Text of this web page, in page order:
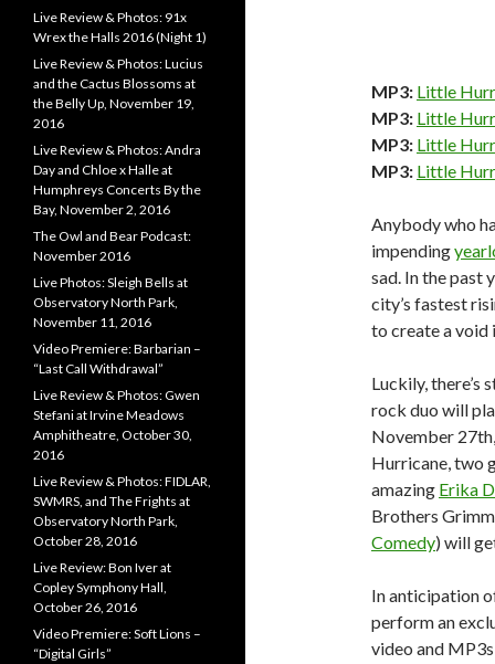
MP3: Little
MP3: Little
MP3: Little
MP3: Little
Anybody who
impending
sad. In the past
city’s fastest
to create a void
Luckily, there’s
rock duo will
November
Hurricane, two
amazing Erika
Brothers
Comedy) will
In anticipation
perform an
video and
Live Review & Photos: 91x
Wrex the Halls 2016 (Night 1)
Live Review & Photos: Lucius
and the Cactus Blossoms at
the Belly Up, November 19,
2016
Live Review & Photos: Andra
Day and Chloe x Halle at
Humphreys Concerts By the
Bay, November 2, 2016
The Owl and Bear Podcast:
November 2016
Live Photos: Sleigh Bells at
Observatory North Park,
November 11, 2016
Video Premiere: Barbarian –
“Last Call Withdrawal”
Live Review & Photos: Gwen
Stefani at Irvine Meadows
Amphitheatre, October 30,
2016
Live Review & Photos: FIDLAR,
SWMRS, and The Frights at
Observatory North Park,
October 28, 2016
Live Review: Bon Iver at
Copley Symphony Hall,
October 26, 2016
Video Premiere: Soft Lions –
“Digital Girls”